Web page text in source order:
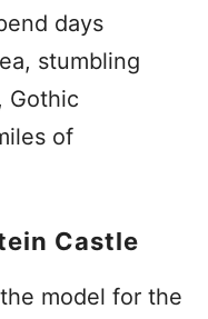
days
stumbling
Gothic
of
Castle
model for the